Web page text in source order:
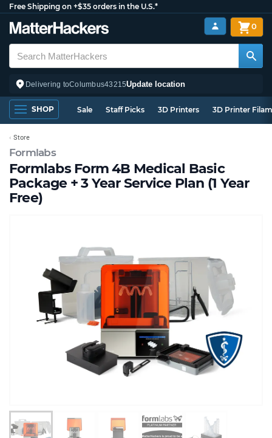
Free Shipping on +$35 orders in the U.S.*
Delivering toColumbus43215Update location
0
SHOP Sale Staff Picks 3D Printers 3D Printer
Formlabs
Formlabs Form 4B Medical Basic
Package + 3 Year Service Plan (1 Year
Free)
Store